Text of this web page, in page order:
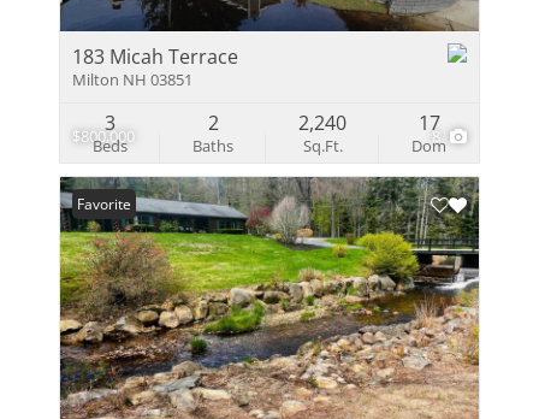
$800,000 8
183 Micah Terrace
Milton NH 03851
Beds
3
Baths
2
Sq.Ft.
2,240
Dom
17
Favorite